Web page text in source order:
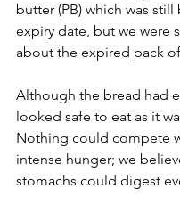
butter (PB) which was
expiry date, but we were
about the expired pack
Although the bread had
looked safe to eat as it
Nothing could compete
intense hunger; we
stomachs could digest